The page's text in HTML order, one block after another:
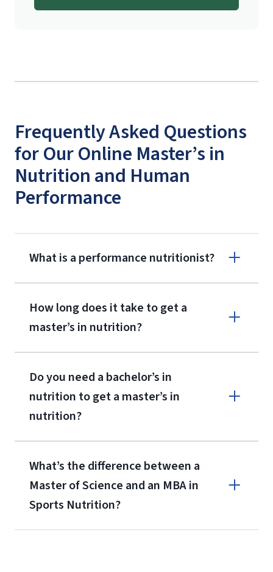
Frequently Asked Questions
for Our Online Master’s in
Nutrition and Human
Performance
What is a performance nutritionist?
How long does it take to get a
master’s in nutrition?
Do you need a bachelor’s in
nutrition to get a master’s in
nutrition?
What’s the difference between a
Master of Science and an MBA in
Sports Nutrition?